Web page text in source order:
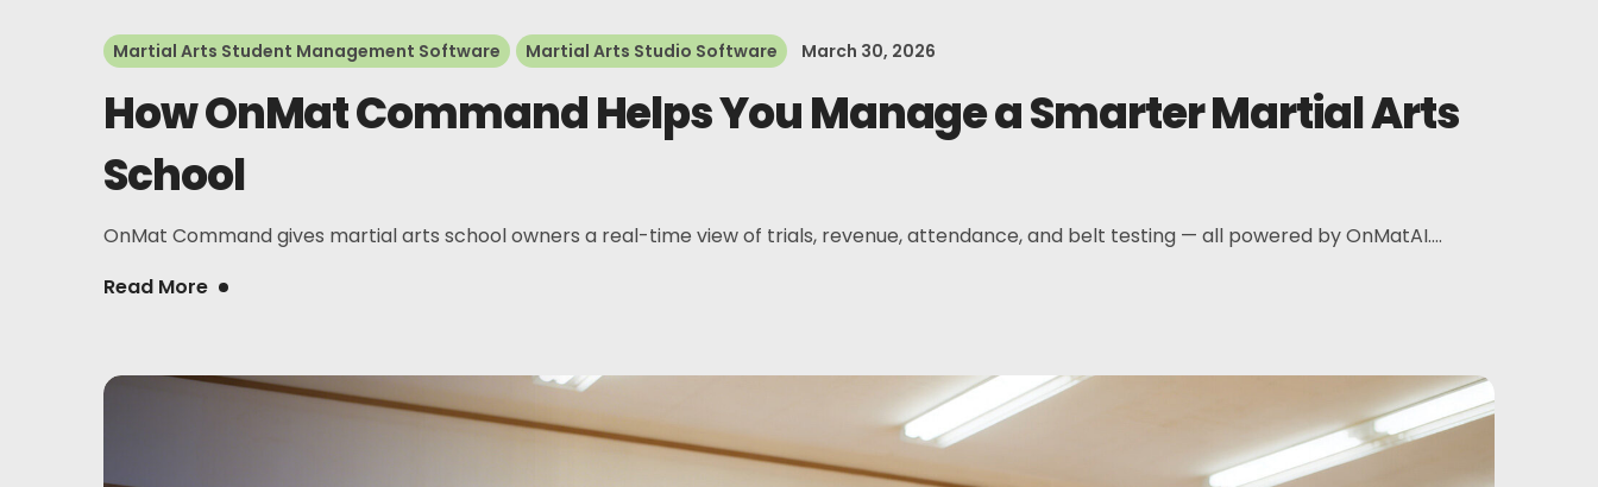
Martial Arts Student Management Software Martial Arts Studio Software March 30, 2026
How OnMat Command Helps You Manage a Smarter Martial Arts
School
OnMat Command gives martial arts school owners a real-time view of trials, revenue, attendance, and belt testing — all powered by OnMatAI....
Read More